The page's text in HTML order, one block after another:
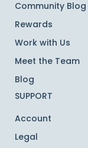
Community Blog
Rewards
Work with Us
Meet the Team
Blog
SUPPORT
Account
Legal